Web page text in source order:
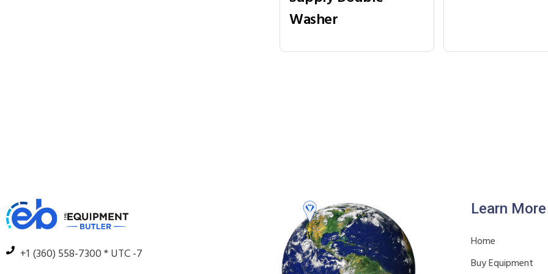
Washer
+1 (360) 558-7300 * UTC -7
Learn More
Home
Buy Equipment